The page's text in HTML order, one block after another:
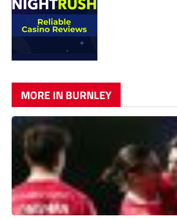
MORE IN BURNLEY